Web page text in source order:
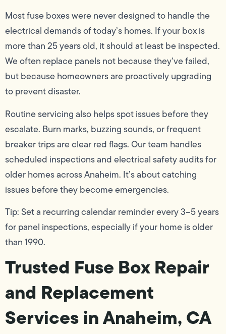
Most fuse boxes were never designed to handle the
electrical demands of today’s homes. If your box is
more than 25 years old, it should at least be inspected.
We often replace panels not because they’ve failed,
but because homeowners are proactively upgrading
to prevent disaster.
Routine servicing also helps spot issues before they
escalate. Burn marks, buzzing sounds, or frequent
breaker trips are clear red flags. Our team handles
scheduled inspections and electrical safety audits for
older homes across Anaheim. It’s about catching
issues before they become emergencies.
Tip: Set a recurring calendar reminder every 3–5 years
for panel inspections, especially if your home is older
than 1990.
Trusted Fuse Box Repair
and Replacement
Services in Anaheim, CA